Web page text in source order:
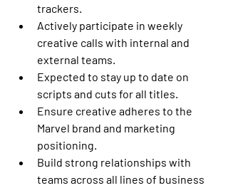
trackers.
Actively participate in weekly
creative calls with internal and
external teams.
Expected to stay up to date on
scripts and cuts for all titles.
Ensure creative adheres to the
Marvel brand and marketing
positioning.
Build strong relationships with
teams across all lines of business